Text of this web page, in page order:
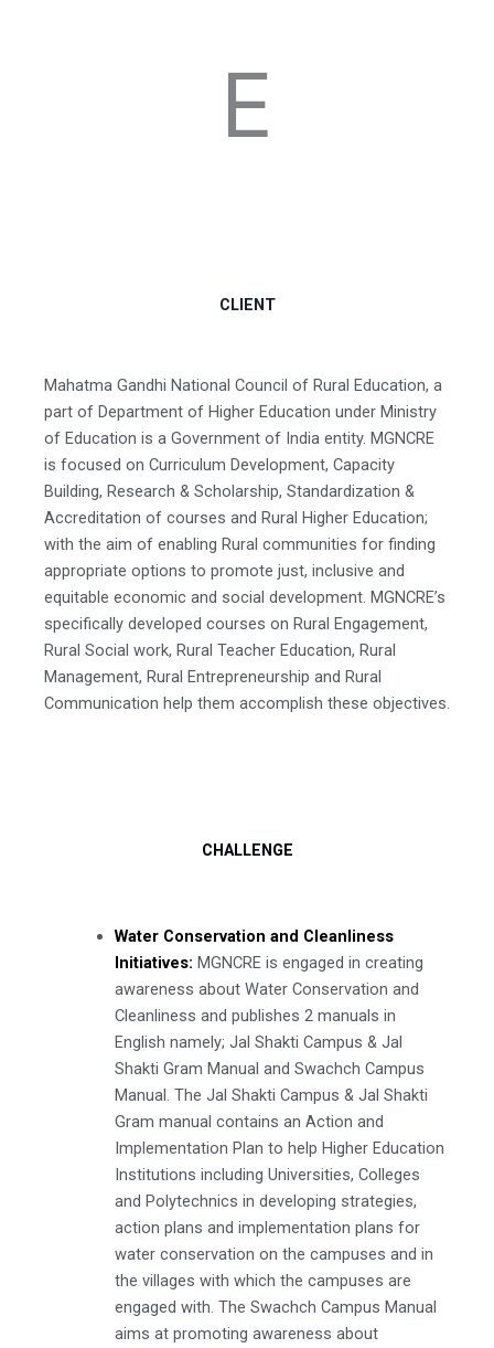
E
CLIENT
Mahatma Gandhi National Council of Rural Education, a
part of Department of Higher Education under Ministry
of Education is a Government of India entity. MGNCRE
is focused on Curriculum Development, Capacity
Building, Research & Scholarship, Standardization &
Accreditation of courses and Rural Higher Education;
with the aim of enabling Rural communities for finding
appropriate options to promote just, inclusive and
equitable economic and social development. MGNCRE’s
specifically developed courses on Rural Engagement,
Rural Social work, Rural Teacher Education, Rural
Management, Rural Entrepreneurship and Rural
Communication help them accomplish these objectives.
CHALLENGE
Water Conservation and Cleanliness
Initiatives: MGNCRE is engaged in creating
awareness about Water Conservation and
Cleanliness and publishes 2 manuals in
English namely; Jal Shakti Campus & Jal
Shakti Gram Manual and Swachch Campus
Manual. The Jal Shakti Campus & Jal Shakti
Gram manual contains an Action and
Implementation Plan to help Higher Education
Institutions including Universities, Colleges
and Polytechnics in developing strategies,
action plans and implementation plans for
water conservation on the campuses and in
the villages with which the campuses are
engaged with. The Swachch Campus Manual
aims at promoting awareness about